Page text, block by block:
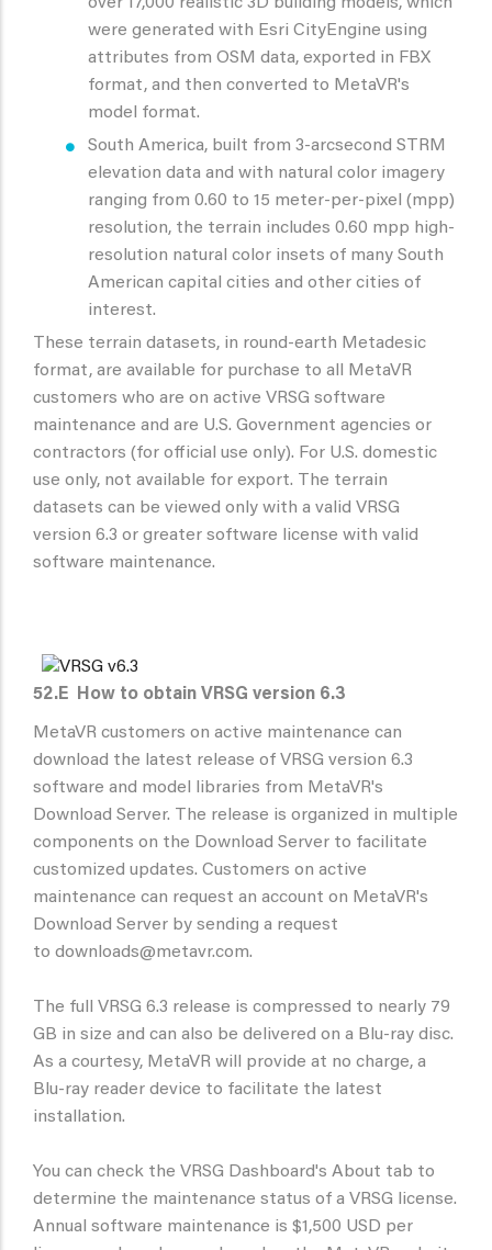
were generated with Esri CityEngine using
attributes from OSM data, exported in FBX
format, and then converted to MetaVR's
model format.
South America, built from 3-arcsecond STRM
elevation data and with natural color imagery
ranging from 0.60 to 15 meter-per-pixel (mpp)
resolution, the terrain includes 0.60 mpp high-
resolution natural color insets of many South
American capital cities and other cities of
interest.
These terrain datasets, in round-earth Metadesic
format, are available for purchase to all MetaVR
customers who are on active VRSG software
maintenance and are U.S. Government agencies or
contractors (for official use only). For U.S. domestic
use only, not available for export. The terrain
datasets can be viewed only with a valid VRSG
version 6.3 or greater software license with valid
software maintenance.
52.E How to obtain VRSG version 6.3
MetaVR customers on active maintenance can
download the latest release of VRSG version 6.3
software and model libraries from MetaVR's
Download Server. The release is organized in multiple
components on the Download Server to facilitate
customized updates. Customers on active
maintenance can request an account on MetaVR's
Download Server by sending a request
to downloads@metavr.com.
The full VRSG 6.3 release is compressed to nearly 79
GB in size and can also be delivered on a Blu-ray disc.
As a courtesy, MetaVR will provide at no charge, a
Blu-ray reader device to facilitate the latest
installation.
You can check the VRSG Dashboard's About tab to
determine the maintenance status of a VRSG license.
Annual software maintenance is $1,500 USD per